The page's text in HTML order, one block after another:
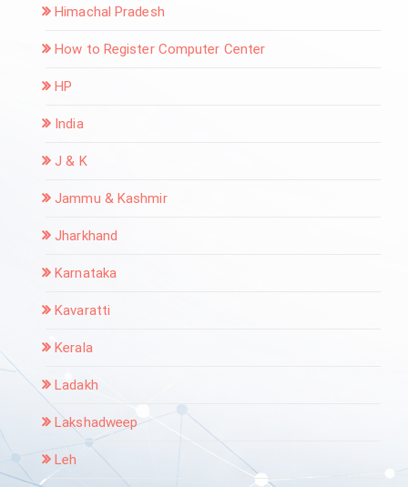
Himachal Pradesh
How to Register Computer Center
HP
India
J & K
Jammu & Kashmir
Jharkhand
Karnataka
Kavaratti
Kerala
Ladakh
Lakshadweep
Leh